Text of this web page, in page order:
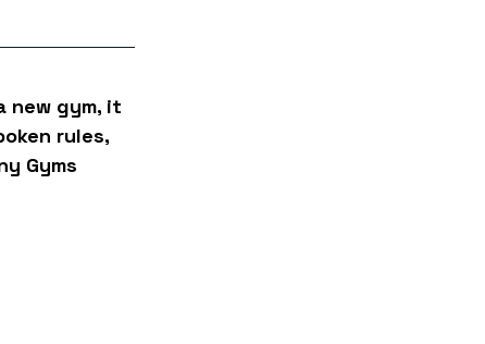
new gym, it
rules,
Gyms